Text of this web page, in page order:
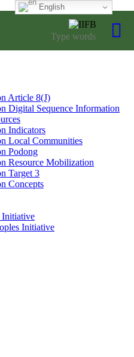
Article 8(J)
Digital Sequence Information
Indicators
Local Communities
Podong
Resource Mobilization
Target 3
Concepts
Initiative
Initiative
English